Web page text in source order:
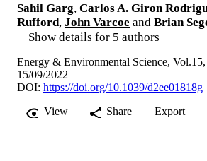
Sahil Garg, Carlos A. Giron
Rufford, John Varcoe and Brian
Show details for 5 authors
Energy & Environmental Science,
15/09/2022
DOI: https://doi.org/10.1039/d2ee01818g
View
Share Export